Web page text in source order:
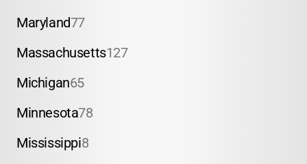
Maryland77
Massachusetts127
Michigan65
Minnesota78
Mississippi8